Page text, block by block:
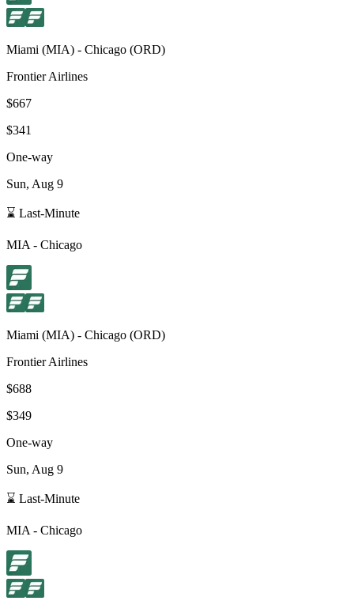
Miami (MIA) - Chicago (ORD)
Frontier Airlines
$667
$341
One-way
Sun, Aug 9
⌛ Last-Minute
MIA - Chicago
Miami (MIA) - Chicago (ORD)
Frontier Airlines
$688
$349
One-way
Sun, Aug 9
⌛ Last-Minute
MIA - Chicago